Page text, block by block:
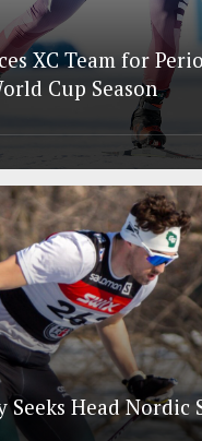
XC Team for
Cup Season
Seeks Head Nordic